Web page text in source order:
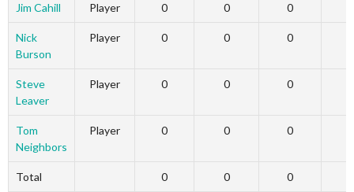
Jim Cahill Player 0 0 0
Nick
Burson
Player 0 0 0
Steve
Leaver
Player 0 0 0
Tom
Neighbors
Player 0 0 0
Total 0 0 0